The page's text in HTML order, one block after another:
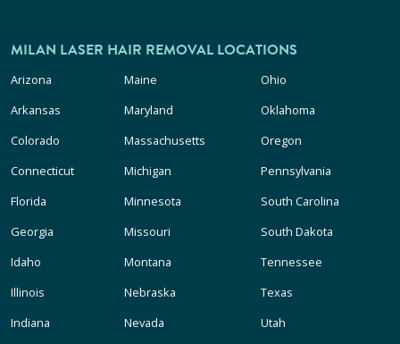
MILAN LASER HAIR REMOVAL LOCATIONS
Arizona
Arkansas
Colorado
Connecticut
Florida
Georgia
Idaho
Illinois
Indiana
Maine
Maryland
Massachusetts
Michigan
Minnesota
Missouri
Montana
Nebraska
Nevada
Ohio
Oklahoma
Oregon
Pennsylvania
South Carolina
South Dakota
Tennessee
Texas
Utah